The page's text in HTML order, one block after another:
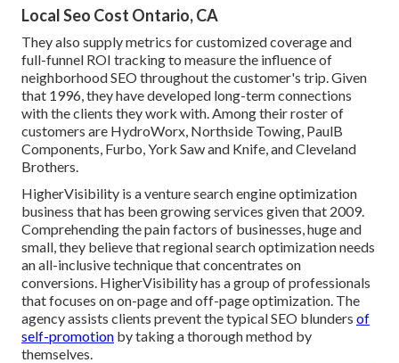
Local Seo Cost Ontario, CA
They also supply metrics for customized coverage and
full-funnel ROI tracking to measure the influence of
neighborhood SEO throughout the customer's trip. Given
that 1996, they have developed long-term connections
with the clients they work with. Among their roster of
customers are HydroWorx, Northside Towing, PaulB
Components, Furbo, York Saw and Knife, and Cleveland
Brothers.
HigherVisibility is a venture search engine optimization
business that has been growing services given that 2009.
Comprehending the pain factors of businesses, huge and
small, they believe that regional search optimization needs
an all-inclusive technique that concentrates on
conversions. HigherVisibility has a group of professionals
that focuses on on-page and off-page optimization. The
agency assists clients prevent thetypical SEO blunders of
self-promotion by taking a thorough method by
themselves.